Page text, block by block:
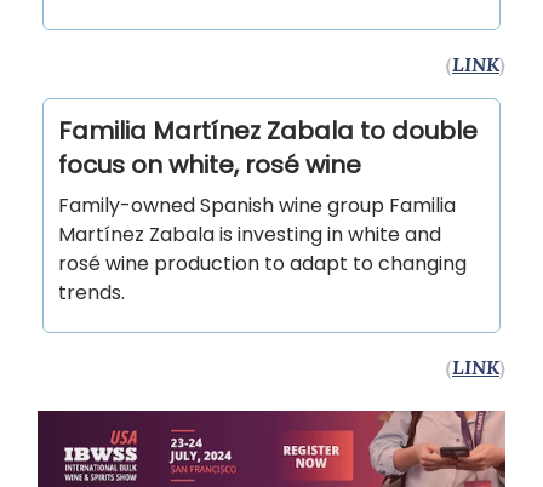
(LINK)
Familia Martínez Zabala to double
focus on white, rosé wine
Family-owned Spanish wine group Familia
Martínez Zabala is investing in white and
rosé wine production to adapt to changing
trends.
(LINK)